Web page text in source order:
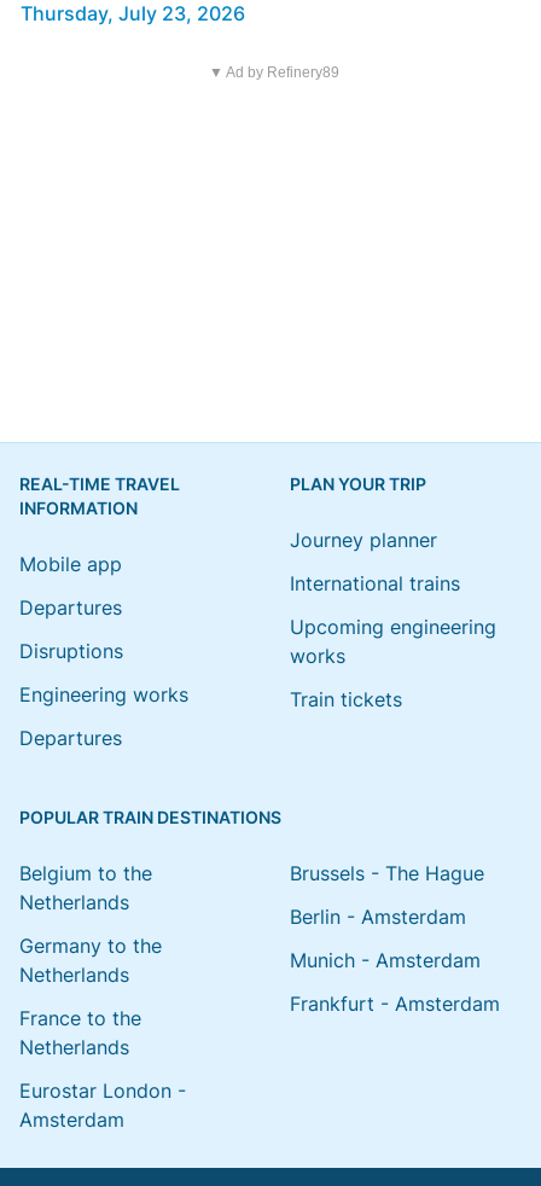
Thursday, July 23, 2026
▼ Ad by Refinery89
REAL-TIME TRAVEL
INFORMATION
Mobile app
Departures
Disruptions
Engineering works
Departures
PLAN YOUR TRIP
Journey planner
International trains
Upcoming engineering
works
Train tickets
POPULAR TRAIN DESTINATIONS
Belgium to the
Netherlands
Germany to the
Netherlands
France to the
Netherlands
Eurostar London -
Amsterdam
Brussels - The Hague
Berlin - Amsterdam
Munich - Amsterdam
Frankfurt - Amsterdam